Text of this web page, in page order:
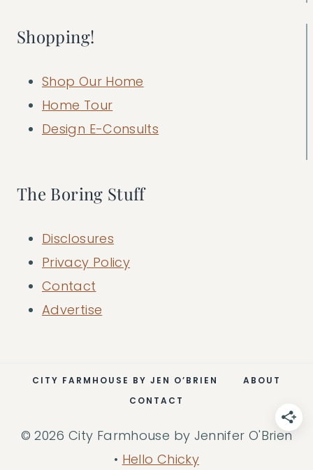
Shopping!
Shop Our Home
Home Tour
Design E-Consults
The Boring Stuff
Disclosures
Privacy Policy
Contact
Advertise
CITY FARMHOUSE BY JEN O’BRIEN
ABOUT
CONTACT
© 2026 City Farmhouse by Jennifer O'Brien
• Hello Chicky